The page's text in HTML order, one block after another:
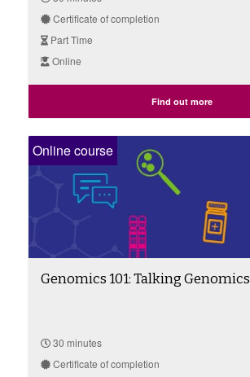
Certificate of completion
Part Time
Online
Find out more
Online course
Genomics 101: Talking Genomics
30 minutes
Certificate of completion